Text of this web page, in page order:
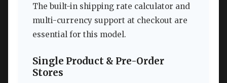
The built-in shipping rate calculator and
multi-currency support at checkout are
essential for this model.
Single Product & Pre-Order
Stores